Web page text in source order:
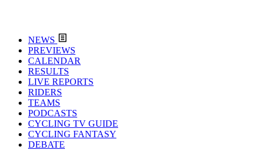
NEWS
PREVIEWS
CALENDAR
RESULTS
LIVE REPORTS
RIDERS
TEAMS
PODCASTS
CYCLING TV GUIDE
CYCLING FANTASY
DEBATE